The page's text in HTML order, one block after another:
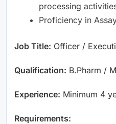
processing
Proficiency in
Job Title: Officer /
Qualification: B.Pharm /
Experience: Minimum 4
Requirements: